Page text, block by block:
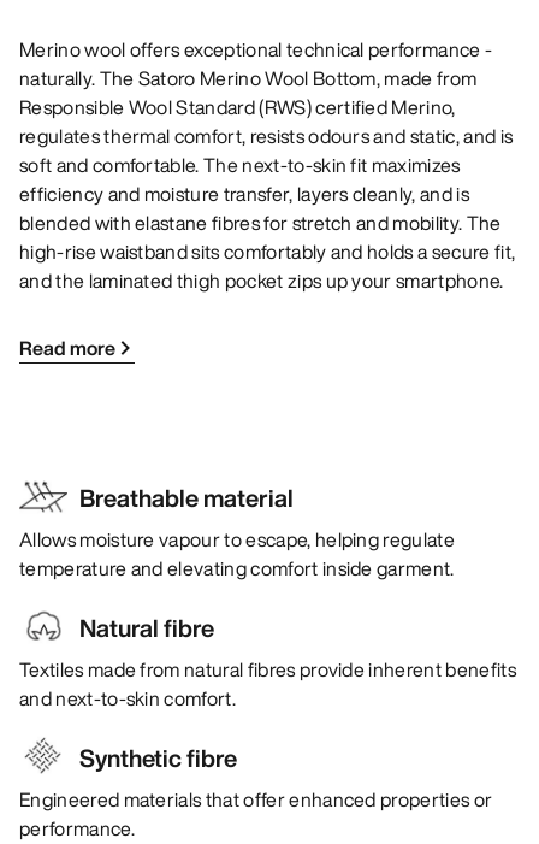
Merino wool offers exceptional technical performance -
naturally. The Satoro Merino Wool Bottom, made from
Responsible Wool Standard (RWS) certified Merino,
regulates thermal comfort, resists odours and static, and is
soft and comfortable. The next-to-skin fit maximizes
efficiency and moisture transfer, layers cleanly, and is
blended with elastane fibres for stretch and mobility. The
high-rise waistband sits comfortably and holds a secure fit,
and the laminated thigh pocket zips up your smartphone.
Read more
Breathable material
Allows moisture vapour to escape, helping regulate
temperature and elevating comfort inside garment.
Natural fibre
Textiles made from natural fibres provide inherent benefits
and next-to-skin comfort.
Synthetic fibre
Engineered materials that offer enhanced properties or
performance.